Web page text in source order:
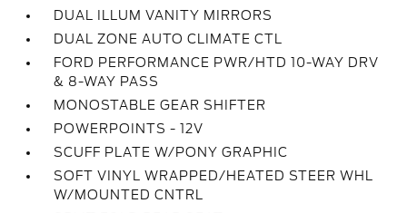
DUAL ILLUM VANITY MIRRORS
DUAL ZONE AUTO CLIMATE CTL
FORD PERFORMANCE PWR/HTD 10-WAY DRV
& 8-WAY PASS
MONOSTABLE GEAR SHIFTER
POWERPOINTS - 12V
SCUFF PLATE W/PONY GRAPHIC
SOFT VINYL WRAPPED/HEATED STEER WHL
W/MOUNTED CNTRL